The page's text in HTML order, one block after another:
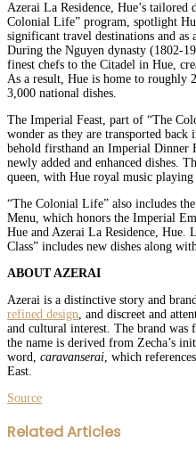
Azerai La Residence, Hue’s
Colonial Life” program, spotlight
significant travel destinations and
During the Nguyen dynasty (1802-
finest chefs to the Citadel in Hue,
As a result, Hue is home to roughly
3,000 national dishes.
The Imperial Feast, part of “The
wonder as they are transported
behold firsthand an Imperial Dinner
newly added and enhanced dishes.
queen, with Hue royal music
“The Colonial Life” also includes
Menu, which honors the Imperial
Hue and Azerai La Residence, Hue.
Class” includes new dishes along
ABOUT AZERAI
Azerai is a distinctive story and
refined design, and discreet and
and cultural interest. The brand
the name is derived from Zecha’s
word, caravanserai, which
East.
Source
Facebook
Twitter
LinkedIn
WhatsApp
Share
via
Print
Related Articles